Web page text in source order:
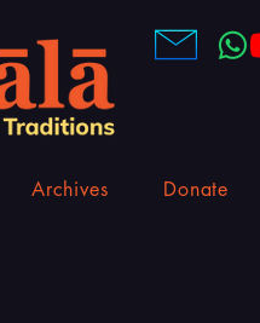
Archives Donate